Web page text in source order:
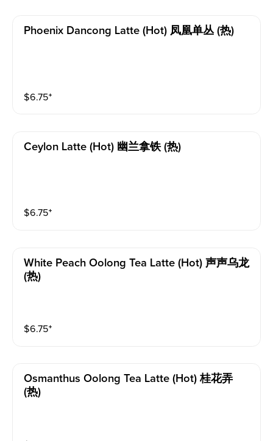
Phoenix Dancong Latte (hot) 凤凰单丛 (热)
$6.75⁺
Ceylon Latte (hot) 幽兰拿铁 (热)
$6.75⁺
White Peach Oolong Tea Latte (hot) 声声乌龙
(热)
$6.75⁺
Osmanthus Oolong Tea Latte (hot) 桂花弄
(热)